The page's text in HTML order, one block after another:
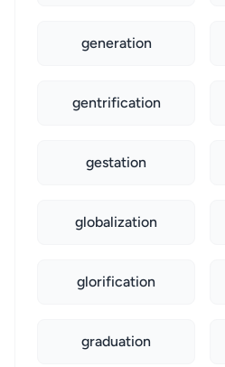
generation
gentrification
gestation
globalization
glorification
graduation